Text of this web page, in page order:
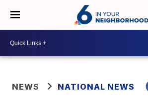
NEWS NATIONAL NEWS